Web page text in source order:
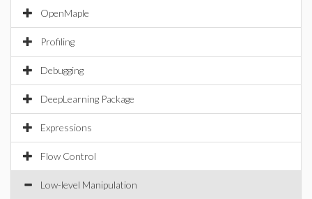
OpenMaple
Profiling
Debugging
DeepLearning Package
Expressions
Flow Control
Low-level Manipulation